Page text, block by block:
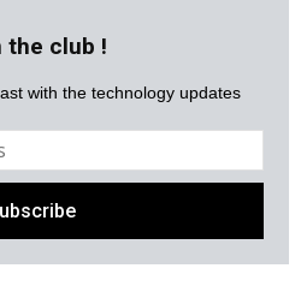
the club !
with the technology updates